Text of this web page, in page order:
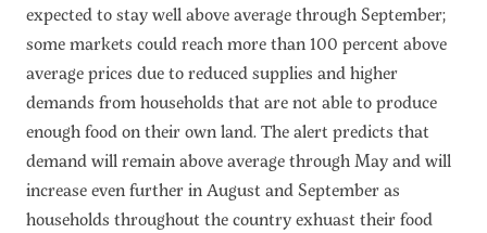
expected to stay well above average through September;
some markets could reach more than 100 percent above
average prices due to reduced supplies and higher
demands from households that are not able to produce
enough food on their own land. The alert predicts that
demand will remain above average through May and will
increase even further in August and September as
households throughout the country exhuast their food